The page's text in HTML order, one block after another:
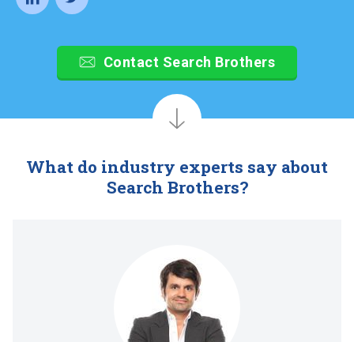
Contact Search Brothers
What do industry experts say about
Search Brothers?